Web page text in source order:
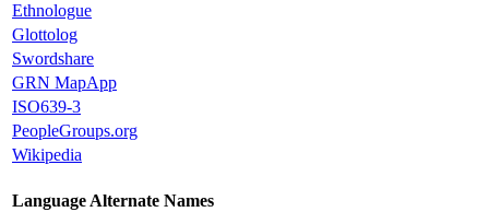
Ethnologue
Glottolog
Swordshare
GRN MapApp
ISO639-3
PeopleGroups.org
Wikipedia
Language Alternate Names